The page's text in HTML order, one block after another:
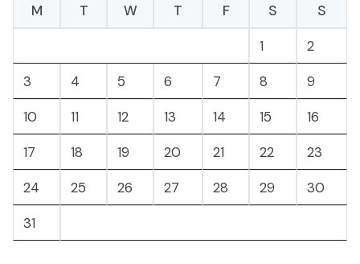
M
T W T F S
S
1
2
3
4 5 6 7 8
9
10
11 12 13 14 15
16
17
18 19 20 21 22
23
24
25 26 27 28 29
30
31